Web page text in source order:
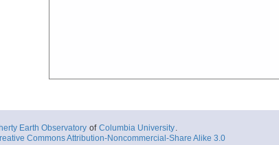
Earth Observatory of Columbia University.
Commons Attribution-Noncommercial-Share Alike 3.0